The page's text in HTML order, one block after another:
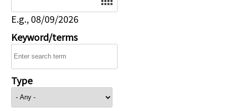
E.g., 08/09/2026
Keyword/terms
Type